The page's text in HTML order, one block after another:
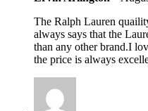
The Ralph Lauren
always says that the
than any other brand.I
the price is always